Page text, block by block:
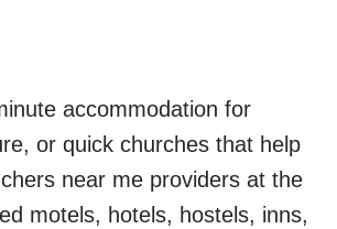
accommodation for
or quick churches that help
near me providers at the
motels, hotels, hostels, inns,